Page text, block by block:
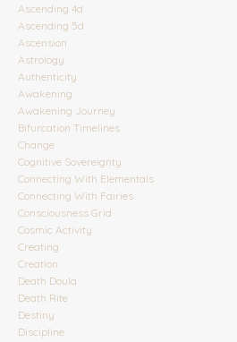
Ascending 4d
Ascending 5d
Ascension
Astrology
Authenticity
Awakening
Awakening Journey
Bifurcation Timelines
Change
Cognitive Sovereignty
Connecting With Elementals
Connecting With Fairies
Consciousness Grid
Cosmic Activity
Creating
Creation
Death Doula
Death Rite
Destiny
Discipline